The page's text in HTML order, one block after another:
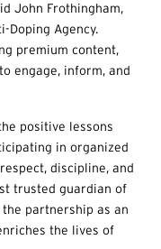
John Frothingham,
Doping Agency.
premium content,
engage, inform, and
positive lessons
in organized
discipline, and
trusted guardian of
the partnership as an
the lives of